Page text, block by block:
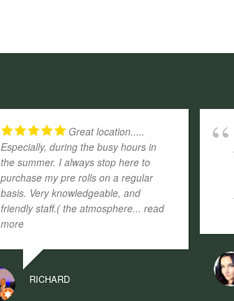
Great location.....
Especially, during the busy hours in
the summer. I always stop here to
purchase my pre rolls on a regular
basis. Very knowledgeable, and
friendly staff.( the atmosphere... read
more
RICHARD